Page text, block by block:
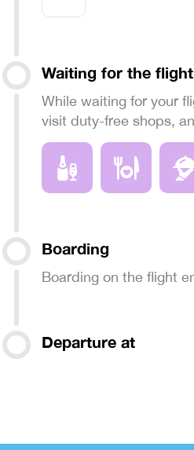
Waiting for the flight
While waiting for your
visit duty-free shops,
Boarding
Boarding on the flight
Departure at